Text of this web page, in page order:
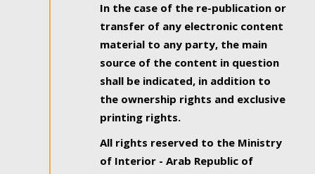
In the case of the re-publication or
transfer of any electronic content
material to any party, the main
source of the content in question
shall be indicated, in addition to
the ownership rights and exclusive
printing rights.
All rights reserved to the Ministry
of Interior - Arab Republic of